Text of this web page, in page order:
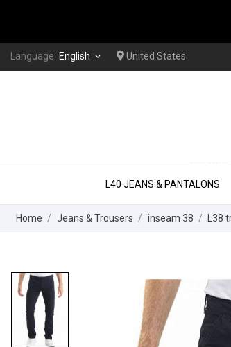
Language: English keyboard_arrow_down United States
L40 JEANS & PANTALONS
Home Jeans & Trousers inseam 38 L38